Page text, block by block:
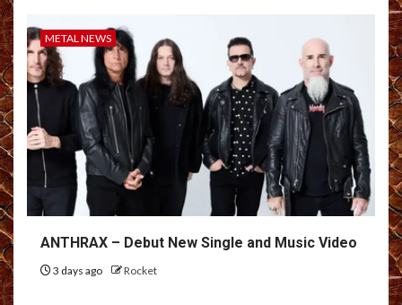
METAL NEWS
ANTHRAX – Debut New Single and Music Video
3 days ago Rocket